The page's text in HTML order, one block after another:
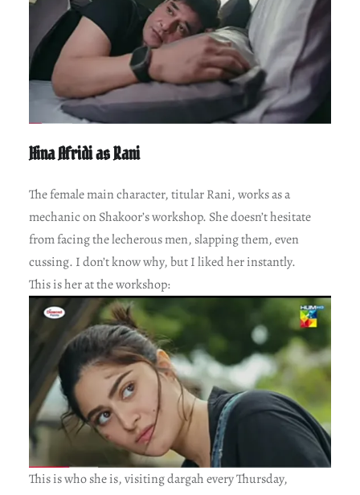
Hina Afridi as Rani
The female main character, titular Rani, works as a
mechanic on Shakoor’s workshop. She doesn’t hesitate
from facing the lecherous men, slapping them, even
cussing. I don’t know why, but I liked her instantly.
This is her at the workshop:
This is who she is, visiting dargah every Thursday,